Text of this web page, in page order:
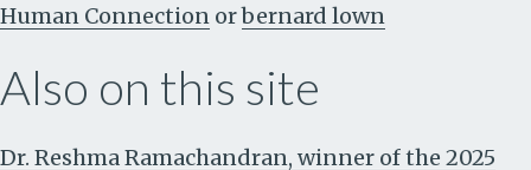
Human Connection orbernard lown
Also on this site
Dr. Reshma Ramachandran, winner of the 2025